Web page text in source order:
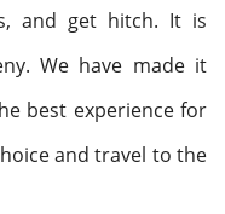
and get hitch. It is
We have made it
best experience for
and travel to the